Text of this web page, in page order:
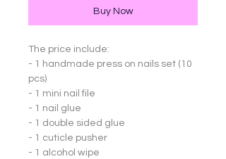
Buy Now
The price include:
- 1 handmade press on nails set (10
pcs)
- 1 mini nail file
- 1 nail glue
- 1 double sided glue
- 1 cuticle pusher
- 1 alcohol wipe